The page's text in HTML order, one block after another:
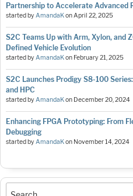
Partnership to Accelerate Advanced
started byAmandaKonApril 22, 2025
S2C Teams Up with Arm, Xylon, and
Defined Vehicle Evolution
started byAmandaKon February 21, 2025
S2C Launches Prodigy S8-100
and HPC
started byAmandaKon December 20, 2024
Enhancing FPGA Prototyping: From
Debugging
started byAmandaKon November 14, 2024